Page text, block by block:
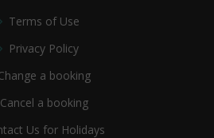
Terms of Use
Privacy Policy
a booking
Cancel a booking
Us for Holidays